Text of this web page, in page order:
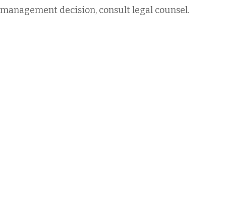
management decision, consult legal counsel.